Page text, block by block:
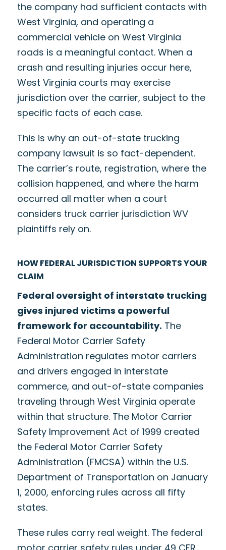
the company had sufficient contacts with
West Virginia, and operating a
commercial vehicle on West Virginia
roads is a meaningful contact. When a
crash and resulting injuries occur here,
West Virginia courts may exercise
jurisdiction over the carrier, subject to the
specific facts of each case.
This is why an out-of-state trucking
company lawsuit is so fact-dependent.
The carrier’s route, registration, where the
collision happened, and where the harm
occurred all matter when a court
considers truck carrier jurisdiction WV
plaintiffs rely on.
HOW FEDERAL JURISDICTION SUPPORTS YOUR
CLAIM
Federal oversight of interstate trucking
gives injured victims a powerful
framework for accountability. The
Federal Motor Carrier Safety
Administration regulates motor carriers
and drivers engaged in interstate
commerce, and out-of-state companies
traveling through West Virginia operate
within that structure. The Motor Carrier
Safety Improvement Act of 1999 created
the Federal Motor Carrier Safety
Administration (FMCSA) within the U.S.
Department of Transportation on January
1, 2000, enforcing rules across all fifty
states.
These rules carry real weight. The federal